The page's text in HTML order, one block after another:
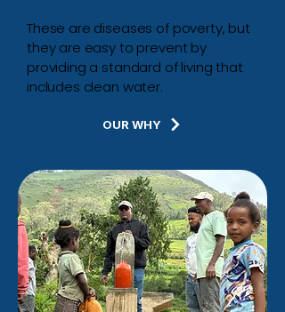
These are diseases of poverty, but
they are easy to prevent by
providing a standard of living that
includes clean water.
OUR WHY